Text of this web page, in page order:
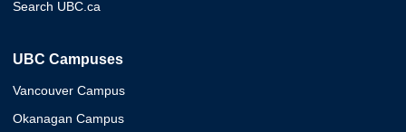
Search UBC.ca
UBC Campuses
Vancouver Campus
Okanagan Campus